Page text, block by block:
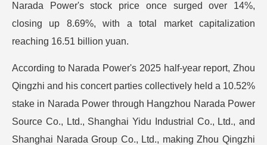
Narada Power's stock price once surged over 14%,
closing up 8.69%, with a total market capitalization
reaching 16.51 billion yuan.
According to Narada Power's 2025 half-year report, Zhou
Qingzhi and his concert parties collectively held a 10.52%
stake in Narada Power through Hangzhou Narada Power
Source Co., Ltd., Shanghai Yidu Industrial Co., Ltd., and
Shanghai Narada Group Co., Ltd., making Zhou Qingzhi